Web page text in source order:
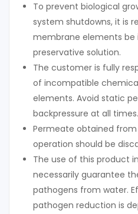
To prevent biological
system shutdowns, it is
membrane elements be
preservative solution.
The customer is fully
of incompatible
elements. Avoid static
backpressure at all times.
Permeate obtained
operation should be
The use of this product
necessarily guarantee
pathogens from water.
pathogen reduction is